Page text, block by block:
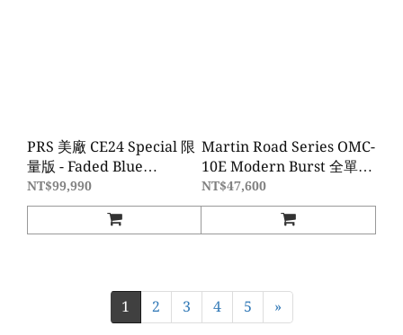
PRS 美廠 CE24 Special 限
量版 - Faded Blue
Smokeburst
NT$99,990
Martin Road Series OMC-
10E Modern Burst 全單板
電木吉他
NT$47,600
1 2 3 4 5 »